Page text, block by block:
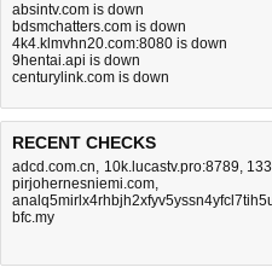
absintv.com is down
bdsmchatters.com is down
4k4.klmvhn20.com:8080 is down
9hentai.api is down
centurylink.com is down
RECENT CHECKS
adcd.com.cn, 10k.lucastv.pro:8789,
pirjohernesniemi.com
bfc.my